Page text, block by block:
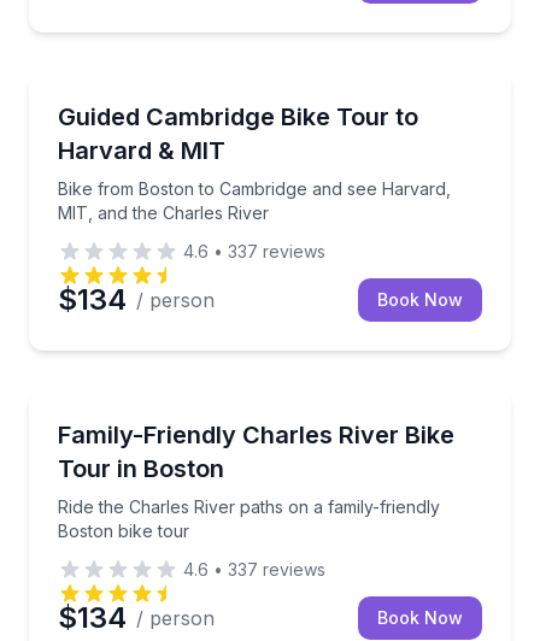
Guided Cambridge Bike Tour to
Harvard & MIT
Bike from Boston to Cambridge and see Harvard,
MIT, and the Charles River
Bike from Boston to Cambridge and see Harvard,
4.6 • 337 reviews
$134 / person Book Now
Family-Friendly Charles River Bike
Tour in Boston
Ride the Charles River paths on a family-friendly
Boston bike tour
Ride the Charles River paths on a family-friendly
4.6 • 337 reviews
$134 / person Book Now